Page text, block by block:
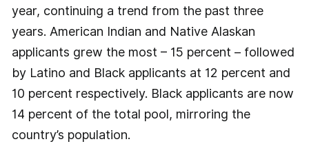
year, continuing a trend from the past three
years. American Indian and Native Alaskan
applicants grew the most – 15 percent – followed
by Latino and Black applicants at 12 percent and
10 percent respectively. Black applicants are now
14 percent of the total pool, mirroring the
country’s population.